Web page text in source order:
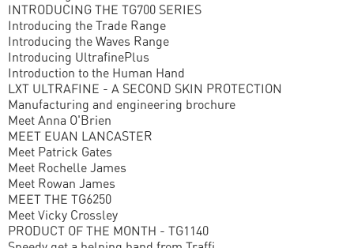
INTRODUCING THE TG700 SERIES
Introducing the Trade Range
Introducing the Waves Range
Introducing UltrafinePlus
Introduction to the Human Hand
LXT ULTRAFINE - A SECOND SKIN PROTECTION
Manufacturing and engineering brochure
Meet Anna O'Brien
MEET EUAN LANCASTER
Meet Patrick Gates
Meet Rochelle James
Meet Rowan James
MEET THE TG6250
Meet Vicky Crossley
PRODUCT OF THE MONTH - TG1140